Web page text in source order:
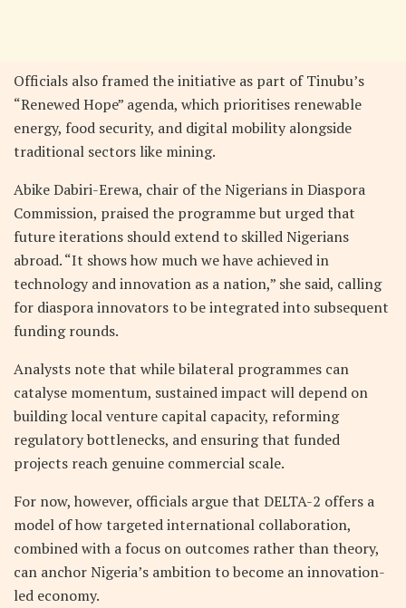
Officials also framed the initiative as part of Tinubu’s
“Renewed Hope” agenda, which prioritises renewable
energy, food security, and digital mobility alongside
traditional sectors like mining.
Abike Dabiri-Erewa, chair of the Nigerians in Diaspora
Commission, praised the programme but urged that
future iterations should extend to skilled Nigerians
abroad. “It shows how much we have achieved in
technology and innovation as a nation,” she said, calling
for diaspora innovators to be integrated into subsequent
funding rounds.
Analysts note that while bilateral programmes can
catalyse momentum, sustained impact will depend on
building local venture capital capacity, reforming
regulatory bottlenecks, and ensuring that funded
projects reach genuine commercial scale.
For now, however, officials argue that DELTA-2 offers a
model of how targeted international collaboration,
combined with a focus on outcomes rather than theory,
can anchor Nigeria’s ambition to become an innovation-
led economy.